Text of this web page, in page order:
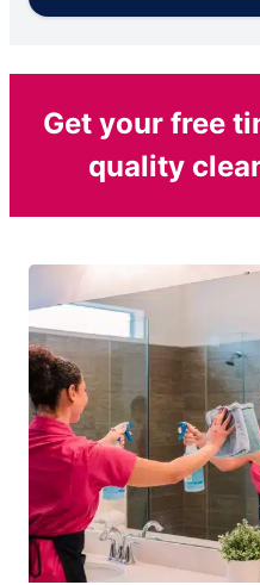
Get your free
quality